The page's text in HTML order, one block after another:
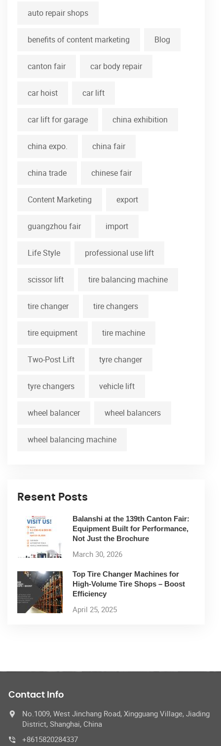
auto repair shops
benefits of content marketing Blog
canton fair car body repair
car hoist car lift
car lift for garage china exhibition
china expo. china fair
china trade chinese fair
Content Marketing export
guangzhou fair import
Life Style professional use lift
scissor lift tire balancing machine
tire changer tire changers
tire equipment tire machine
Two-Post Lift tyre changer
tyre changers vehicle lift
wheel balancer wheel balancers
wheel balancing machine
Resent Posts
Balanshi at the 139th Canton Fair:
Equipment Built for Performance,
Not Just the Brochure
March 30, 2026
Top Tire Changer Machines for
High-Volume Tire Shops – Boost
Efficiency
April 25, 2025
Contact Info
No.1009, West Jinchang Road, Xingguang Village, Jiading
District, Shanghai, China
+8615820284337